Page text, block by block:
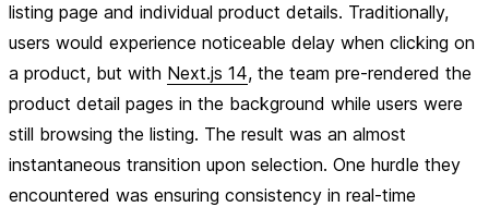
listing page and individual product details. Traditionally,
users would experience noticeable delay when clicking on
a product, but with Next.js 14, the team pre-rendered the
product detail pages in the background while users were
still browsing the listing. The result was an almost
instantaneous transition upon selection. One hurdle they
encountered was ensuring consistency in real-time